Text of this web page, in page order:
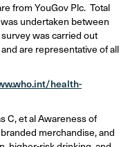
from YouGov Plc. Total
undertaken between
was carried out
are representative of all
health-
C, et al Awareness of
merchandise, and